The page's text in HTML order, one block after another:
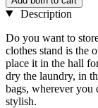
Description
Do you want to
clothes stand is the
place it in the hall
dry the laundry, in
bags, wherever you
stylish.